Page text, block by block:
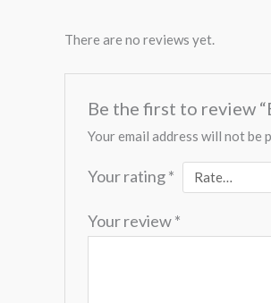
There are no reviews yet.
Be the first to review
Your email address will not be
Your rating*
Your review*